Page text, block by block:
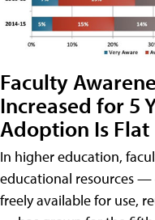
Faculty
Increased for 5
Adoption Is Flat
In higher education,
educational resources —
freely available for use,